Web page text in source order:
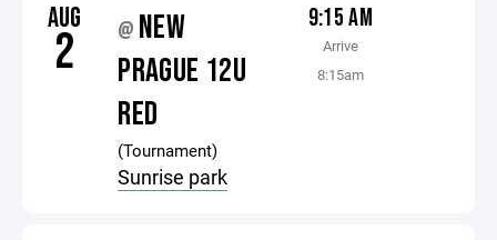
AUG
2 @ NEW
PRAGUE 12U
RED
(Tournament)
Sunrise park
9:15 AM
Arrive
8:15am